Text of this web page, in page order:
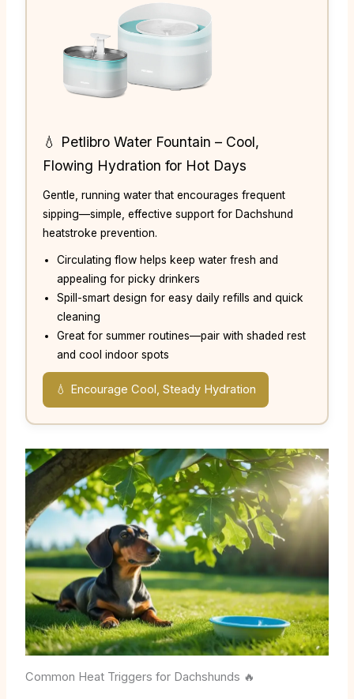
💧 Petlibro Water Fountain – Cool,
Flowing Hydration for Hot Days
Gentle, running water that encourages frequent
sipping—simple, effective support for Dachshund
heatstroke prevention.
Circulating flow helps keep water fresh and
appealing for picky drinkers
Spill-smart design for easy daily refills and quick
cleaning
Great for summer routines—pair with shaded rest
and cool indoor spots
💧 Encourage Cool, Steady Hydration
Common Heat Triggers for Dachshunds 🔥